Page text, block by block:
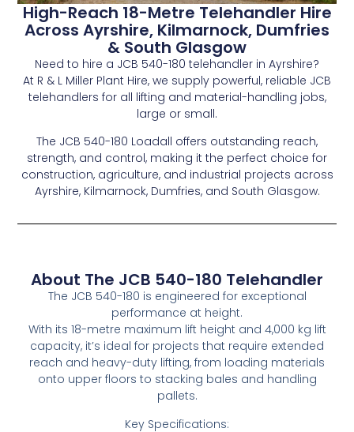
High-Reach 18-Metre Telehandler Hire
Across Ayrshire, Kilmarnock, Dumfries
& South Glasgow
Need to hire a JCB 540-180 telehandler in Ayrshire?
At R & L Miller Plant Hire, we supply powerful, reliable JCB
telehandlers for all lifting and material-handling jobs,
large or small.
The JCB 540-180 Loadall offers outstanding reach,
strength, and control, making it the perfect choice for
construction, agriculture, and industrial projects across
Ayrshire, Kilmarnock, Dumfries, and South Glasgow.
About The JCB 540-180 Telehandler
The JCB 540-180 is engineered for exceptional
performance at height.
With its 18-metre maximum lift height and 4,000 kg lift
capacity, it’s ideal for projects that require extended
reach and heavy-duty lifting, from loading materials
onto upper floors to stacking bales and handling
pallets.
Key Specifications: